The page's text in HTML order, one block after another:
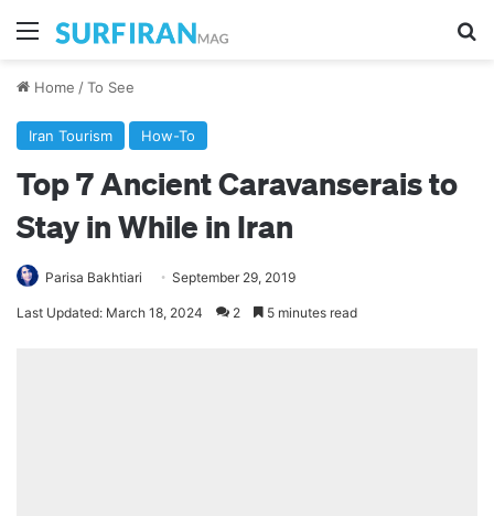
Menu
Home /To See
Iran Tourism How-To
Top 7 Ancient Caravanserais to
Stay in While in Iran
Parisa Bakhtiari September 29, 2019
Last Updated: March 18, 2024 2 5 minutes read